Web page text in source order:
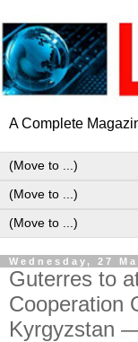
A Complete
Wednesday, 27
Guterres to
Cooperation
Kyrgyzstan